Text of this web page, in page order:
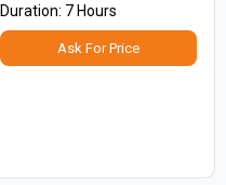
Duration: 7 Hours
Ask For Price